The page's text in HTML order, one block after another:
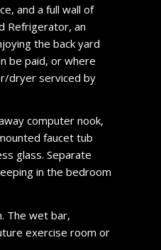
and a full wall of
Refrigerator, an
the back yard
be paid, or where
dryer serviced by
computer nook,
faucet tub
glass. Separate
in the bedroom
The wet bar,
exercise room or